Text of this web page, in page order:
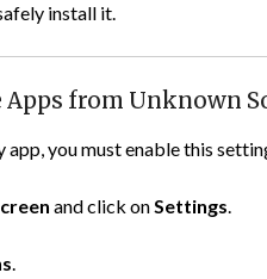
install it.
Apps from Unknown
you must enable this
and click onSettings.
.